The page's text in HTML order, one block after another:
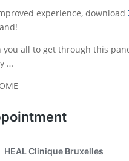
experience, download
you all to get through this
…